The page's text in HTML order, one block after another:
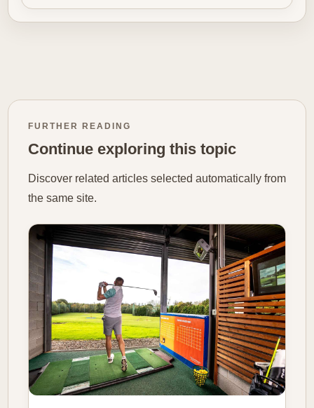
FURTHER READING
Continue exploring this topic
Discover related articles selected automatically from
the same site.